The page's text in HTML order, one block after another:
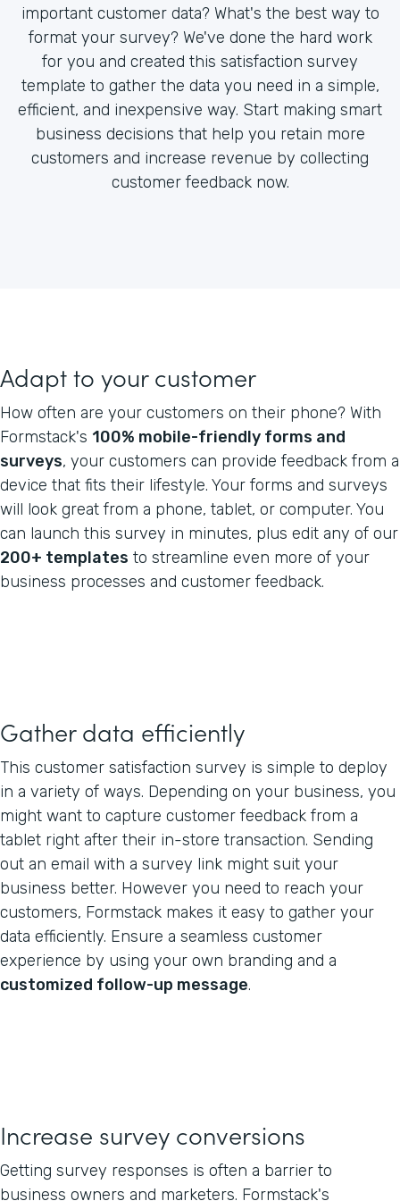
important customer data? What's the best way to
format your survey? We've done the hard work
for you and created this satisfaction survey
template to gather the data you need in a simple,
efficient, and inexpensive way. Start making smart
business decisions that help you retain more
customers and increase revenue by collecting
customer feedback now.
Adapt to your customer
How often are your customers on their phone? With
Formstack's 100% mobile-friendly forms and
surveys, your customers can provide feedback from a
device that fits their lifestyle. Your forms and surveys
will look great from a phone, tablet, or computer. You
can launch this survey in minutes, plus edit any of our
200+ templates to streamline even more of your
business processes and customer feedback.
Gather data efficiently
This customer satisfaction survey is simple to deploy
in a variety of ways. Depending on your business, you
might want to capture customer feedback from a
tablet right after their in-store transaction. Sending
out an email with a survey link might suit your
business better. However you need to reach your
customers, Formstack makes it easy to gather your
data efficiently. Ensure a seamless customer
experience by using your own branding and a
customized follow-up message.
Increase survey conversions
Getting survey responses is often a barrier to
business owners and marketers. Formstack's